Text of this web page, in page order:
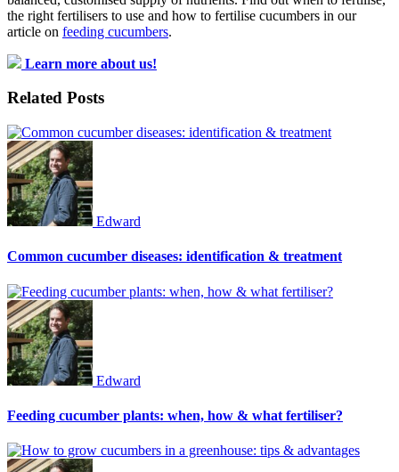
the right fertilisers to use and how to fertilise cucumbers in our
article on feeding cucumbers.
Learn more about us!
Related Posts
Edward
Common cucumber diseases: identification & treatment
Edward
Feeding cucumber plants: when, how & what fertiliser?